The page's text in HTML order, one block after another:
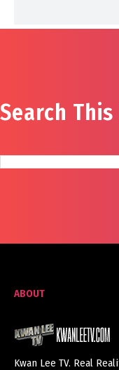
Search
ABOUT
Kwan Lee TV. Real